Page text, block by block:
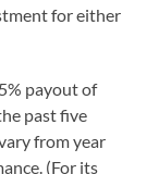
for either
payout of
past five
from year
(For its